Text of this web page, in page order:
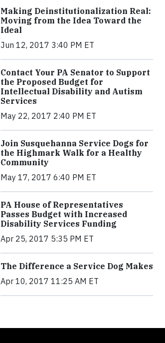
Making Deinstitutionalization Real:
Moving from the Idea Toward the
Ideal
Jun 12, 2017 3:40 PM ET
Contact Your PA Senator to Support
the Proposed Budget for
Intellectual Disability and Autism
Services
May 22, 2017 2:40 PM ET
Join Susquehanna Service Dogs for
the Highmark Walk for a Healthy
Community
May 17, 2017 6:40 PM ET
PA House of Representatives
Passes Budget with Increased
Disability Services Funding
Apr 25, 2017 5:35 PM ET
The Difference a Service Dog Makes
Apr 10, 2017 11:25 AM ET